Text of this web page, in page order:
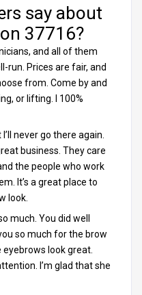
say about
37716?
and all of them
run. Prices are fair, and
from. Come by and
or lifting. I 100%
never go there again.
business. They care
the people who work
It’s a great place to
look.
much. You did well
so much for the brow
eyebrows look great.
I’m glad that she